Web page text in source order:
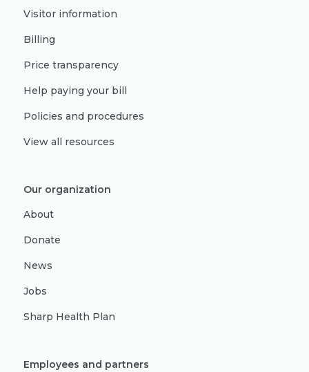
Visitor information
Billing
Price transparency
Help paying your bill
Policies and procedures
View all resources
Our organization
About
Donate
News
Jobs
Sharp Health Plan
Employees and partners